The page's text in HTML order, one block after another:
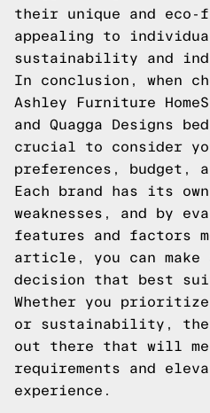
their unique and eco-
appealing to
sustainability and
In conclusion, when
Ashley Furniture
and Quagga Designs
crucial to consider
preferences, budget,
Each brand has its
weaknesses, and by
features and factors
article, you can make
decision that best
Whether you
or sustainability,
out there that will
requirements and
experience.